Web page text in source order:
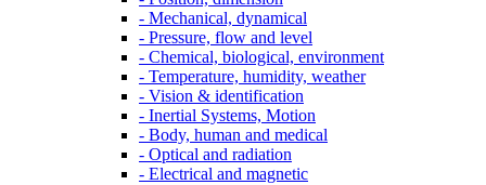
- Mechanical, dynamical
- Pressure, flow and level
- Chemical, biological, environment
- Temperature, humidity, weather
- Vision & identification
- Inertial Systems, Motion
- Body, human and medical
- Optical and radiation
- Electrical and magnetic